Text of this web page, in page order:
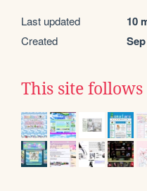
Last updated 10
Created
This site follows